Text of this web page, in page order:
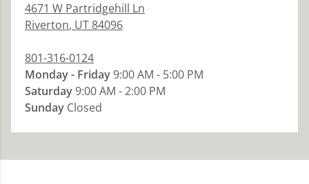
4671 W Partridgehill Ln
Riverton, UT84096
801-316-0124
Monday - Friday9:00 AM - 5:00 PM
Saturday9:00 AM - 2:00 PM
Sunday Closed